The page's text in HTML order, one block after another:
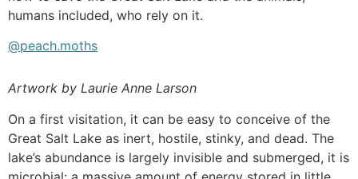
humans included, who rely on it.
@peach.moths
Artwork by Laurie Anne Larson
On a first visitation, it can be easy to conceive of the
Great Salt Lake as inert, hostile, stinky, and dead. The
lake’s abundance is largely invisible and submerged, it is